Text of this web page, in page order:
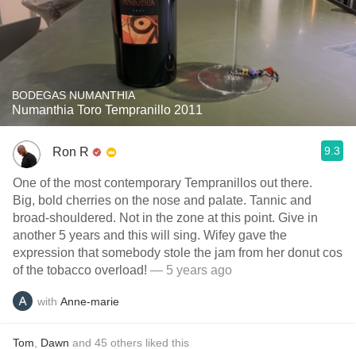
BODEGAS NUMANTHIA
Numanthia Toro Tempranillo 2011
Ron R 9.3
One of the most contemporary Tempranillos out there.
Big, bold cherries on the nose and palate. Tannic and
broad-shouldered. Not in the zone at this point. Give in
another 5 years and this will sing. Wifey gave the
expression that somebody stole the jam from her donut cos
of the tobacco overload! — 5 years ago
with Anne-marie
Tom Dawn and 45 others liked this